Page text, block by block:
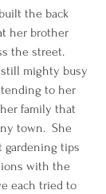
the back
her brother
the street.
mighty busy
to her
family that
town.  She
gardening tips
with the
each tried to